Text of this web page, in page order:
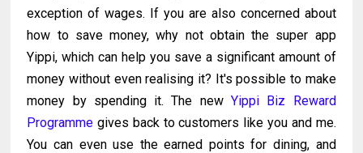
exception of wages. If you are also concerned about
how to save money, why not obtain the super app
Yippi, which can help you save a significant amount of
money without even realising it? It's possible to make
money by spending it. The newYippi Biz Reward
Programme gives back to customers like you and me.
You can even use the earned points for dining, and